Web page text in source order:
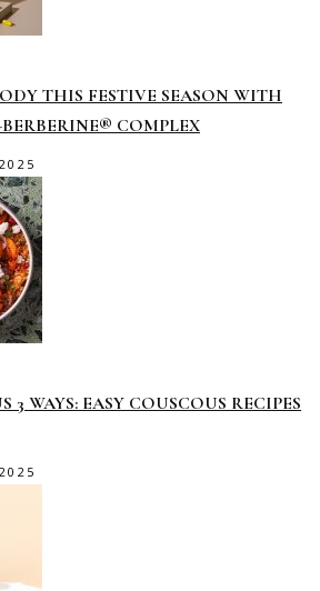
THIS FESTIVE SEASON WITH
COMPLEX
3 WAYS: EASY COUSCOUS RECIPES